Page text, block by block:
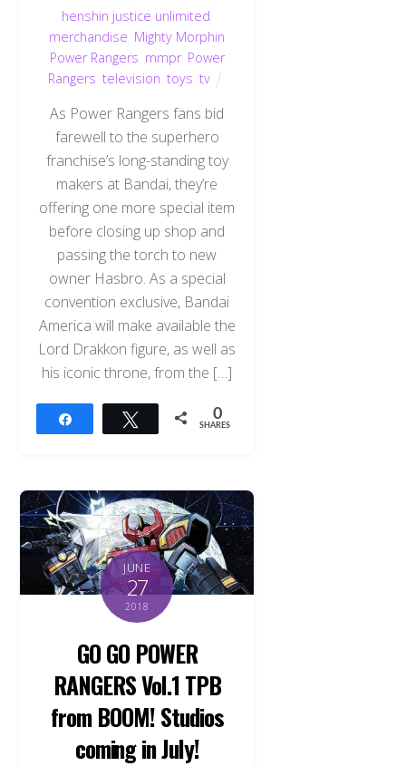
henshin justice unlimited
merchandise Mighty Morphin
Power Rangers mmpr, Power
Rangers ,television ,toys ,tv
As Power Rangers fans bid
farewell to the superhero
franchise’s long-standing toy
makers at Bandai, they’re
offering one more special item
before closing up shop and
passing the torch to new
owner Hasbro. As a special
convention exclusive, Bandai
America will make available the
Lord Drakkon figure, as well as
his iconic throne, from the […]
Tweet 0
SHARES
JUNE
27
2018
GO GO POWER
RANGERS Vol.1 TPB
from BOOM! Studios
coming in July!